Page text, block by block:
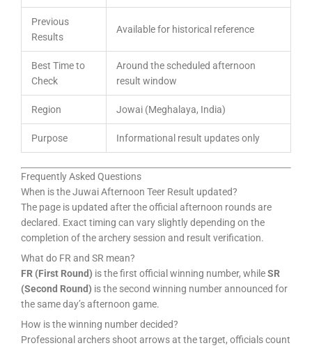
Previous
Results
Available for historical reference
Best Time to
Check
Around the scheduled afternoon
result window
Region Jowai (Meghalaya, India)
Purpose Informational result updates only
Frequently Asked Questions
When is the Juwai Afternoon Teer Result updated?
The page is updated after the official afternoon rounds are
declared. Exact timing can vary slightly depending on the
completion of the archery session and result verification.
What do FR and SR mean?
FR (First Round) is the first official winning number, whileSR
(Second Round) is the second winning number announced for
the same day’s afternoon game.
How is the winning number decided?
Professional archers shoot arrows at the target, officials count